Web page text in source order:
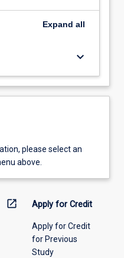
Expand all
keyboard_arrow_down
please select an
above.
open_in_new Apply for Credit
Apply for Credit
for Previous
Study